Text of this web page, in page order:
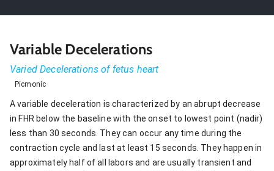
Variable Decelerations
Varied Decelerations of fetus heart
Picmonic
A variable deceleration is characterized by an abrupt decrease
in FHR below the baseline with the onset to lowest point (nadir)
less than 30 seconds. They can occur any time during the
contraction cycle and last at least 15 seconds. They happen in
approximately half of all labors and are usually transient and